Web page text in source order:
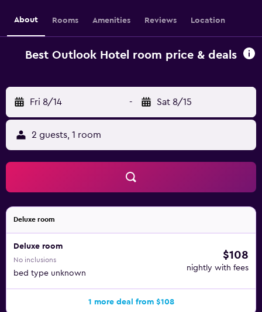
About Rooms Amenities Reviews Location
Best Outlook Hotel room price & deals
Fri 8/14 - Sat 8/15
2 guests, 1 room
Deluxe room
Deluxe room
No inclusions
bed type unknown
$108
nightly with fees
1 more deal from $108